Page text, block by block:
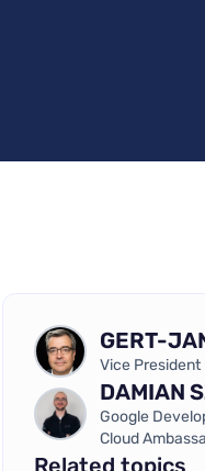
GERT-
LINKEDIN
Vice President
DAMIAN
LINKEDIN
Google
Cloud
Related topics